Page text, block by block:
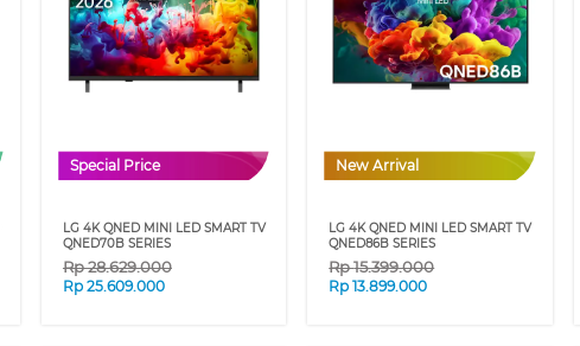
Special Price
LG 4K QNED MINI LED SMART TV
QNED70B SERIES
Rp28.629.000
Rp 25.609.000
New Arrival
LG 4K QNED MINI LED SMART TV
QNED86B SERIES
Rp15.399.000
Rp13.899.000